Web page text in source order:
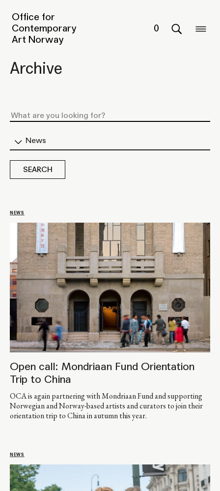
Office for
Contemporary
Art Norway
0
Archive
News
NEWS
Open call: Mondriaan Fund Orientation
Trip to China
OCA is again partnering with Mondriaan Fund and supporting
Norwegian and Norway-based artists and curators to join their
orientation trip to China in autumn this year.
NEWS